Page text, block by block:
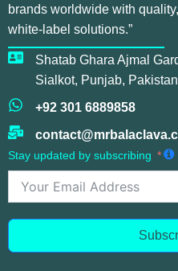
brands worldwide with
white-label solutions.”
Shatab Ghara Ajmal
Sialkot, Punjab, Pakistan
+92 301 6889858
Stay updated by subscribing